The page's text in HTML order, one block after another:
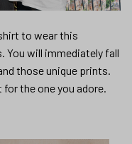
those unique prints.